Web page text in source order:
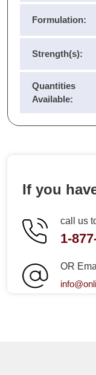
Formulation:
Strength(s):
Quantities
Available:
If you
call us
1-
OR